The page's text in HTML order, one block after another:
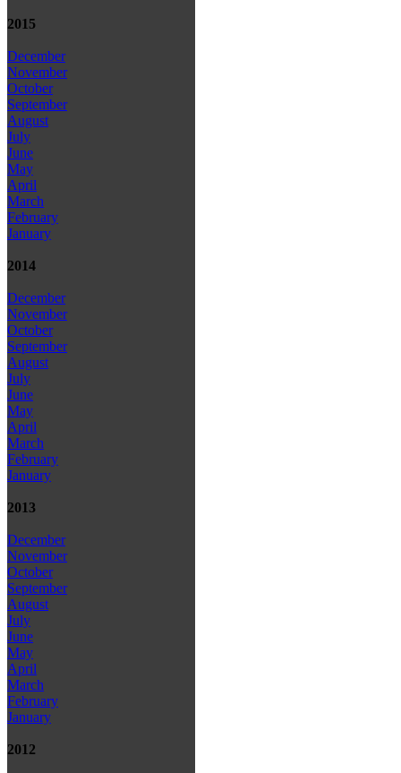
2015
December
November
October
September
August
July
June
May
April
March
February
January
2014
December
November
October
September
August
July
June
May
April
March
February
January
2013
December
November
October
September
August
July
June
May
April
March
February
January
2012